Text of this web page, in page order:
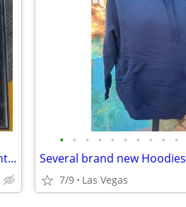
Black and White Waterfall picture and Mountain
• • • • • • • • • •
Several brand new Hoodies
7/9 Las Vegas